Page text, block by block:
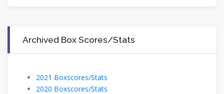
Archived Box Scores/Stats
2021 Boxscores/Stats
2020 Boxscores/Stats